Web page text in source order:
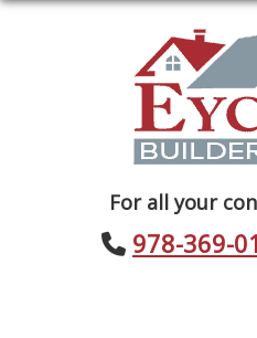
Builders
For all your
978-369-